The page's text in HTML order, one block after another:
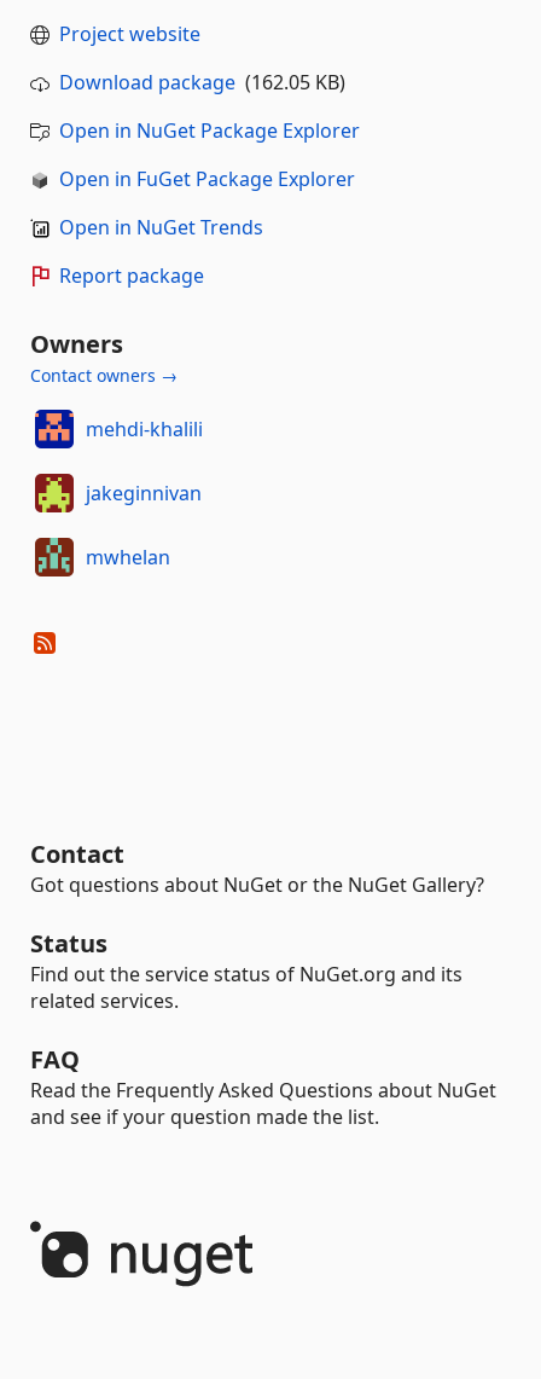
Project website
Download package (162.05 KB)
Open in NuGet Package Explorer
Open in FuGet Package Explorer
Open in NuGet Trends
Report package
Owners
Contact owners →
mehdi-khalili
jakeginnivan
mwhelan
Contact
Got questions about NuGet or the NuGet Gallery?
Status
Find out the service status of NuGet.org and its
related services.
FAQ
Read the Frequently Asked Questions about NuGet
and see if your question made the list.